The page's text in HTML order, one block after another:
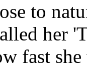
to
her
fast